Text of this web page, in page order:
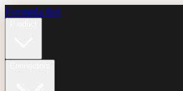
Formula Bot